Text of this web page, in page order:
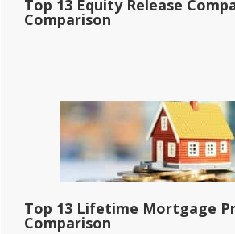
Top 13 Equity Release
Comparison
Top 13 Lifetime Mortgage
Comparison